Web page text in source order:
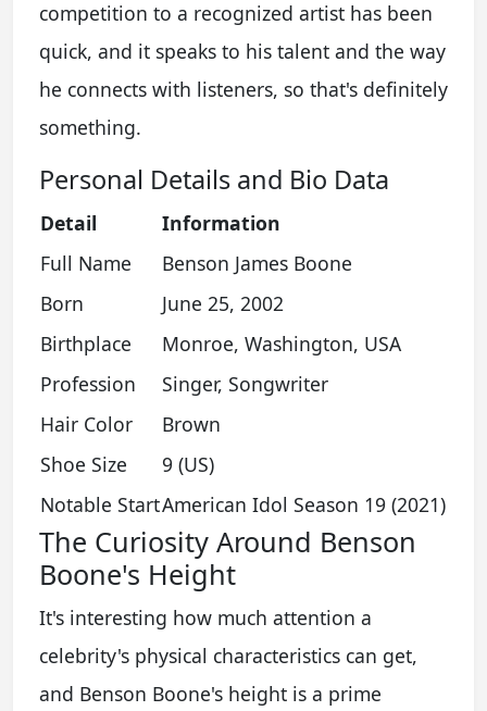
competition to a recognized artist has been
quick, and it speaks to his talent and the way
he connects with listeners, so that's definitely
something.
Personal Details and Bio Data
Detail
Information
Full Name
Benson James Boone
Born
June 25, 2002
Birthplace
Monroe, Washington, USA
Profession
Singer, Songwriter
Hair Color
Brown
Shoe Size
9 (US)
Notable StartAmerican Idol Season 19 (2021)
The Curiosity Around Benson
Boone's Height
It's interesting how much attention a
celebrity's physical characteristics can get,
and Benson Boone's height is a prime